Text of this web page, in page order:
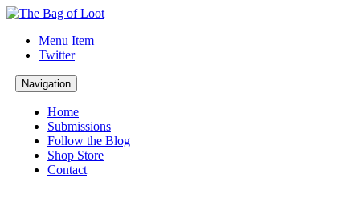
Menu Item
Twitter
Navigation
Home
Submissions
Follow the Blog
Shop Store
Contact